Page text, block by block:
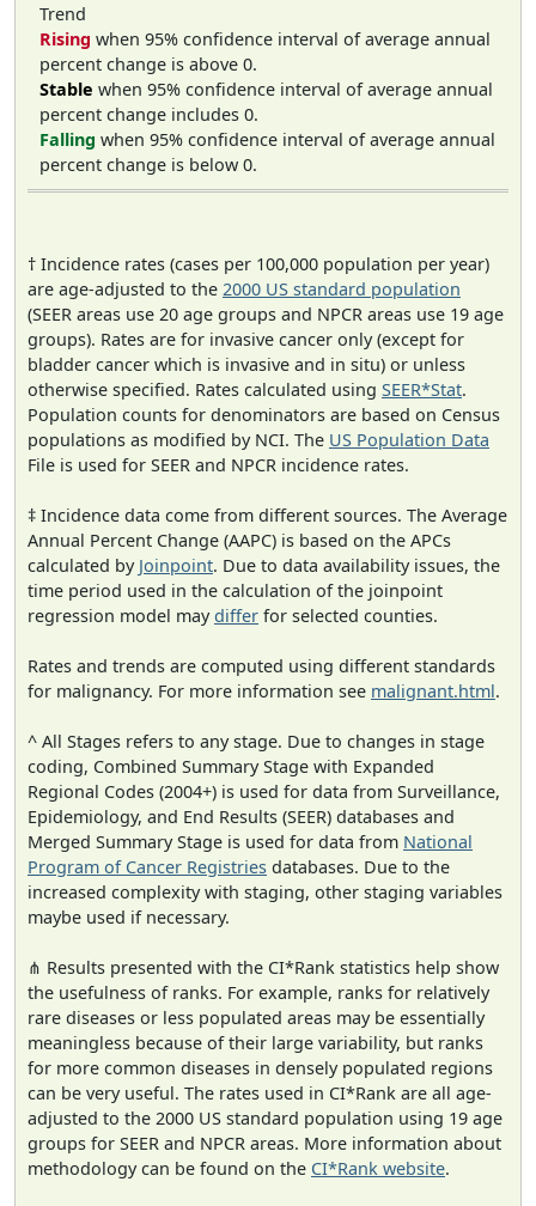
Trend
Rising when 95% confidence interval of average annual
percent change is above 0.
Stable when 95% confidence interval of average annual
percent change includes 0.
Falling when 95% confidence interval of average annual
percent change is below 0.
† Incidence rates (cases per 100,000 population per year)
are age-adjusted to the 2000 US standard population
(SEER areas use 20 age groups and NPCR areas use 19 age
groups). Rates are for invasive cancer only (except for
bladder cancer which is invasive and in situ) or unless
otherwise specified. Rates calculated using SEER*Stat.
Population counts for denominators are based on Census
populations as modified by NCI. The US Population Data
File is used for SEER and NPCR incidence rates.
‡ Incidence data come from different sources. The Average
Annual Percent Change (AAPC) is based on the APCs
calculated by Joinpoint. Due to data availability issues, the
time period used in the calculation of the joinpoint
regression model maydiffer for selected counties.
Rates and trends are computed using different standards
for malignancy. For more information see malignant.html.
^ All Stages refers to any stage. Due to changes in stage
coding, Combined Summary Stage with Expanded
Regional Codes (2004+) is used for data from Surveillance,
Epidemiology, and End Results (SEER) databases and
Merged Summary Stage is used for data from National
Program of Cancer Registries databases. Due to the
increased complexity with staging, other staging variables
maybe used if necessary.
⋔ Results presented with the CI*Rank statistics help show
the usefulness of ranks. For example, ranks for relatively
rare diseases or less populated areas may be essentially
meaningless because of their large variability, but ranks
for more common diseases in densely populated regions
can be very useful. The rates used in CI*Rank are all age-
adjusted to the 2000 US standard population using 19 age
groups for SEER and NPCR areas. More information about
methodology can be found on the CI*Rank website.